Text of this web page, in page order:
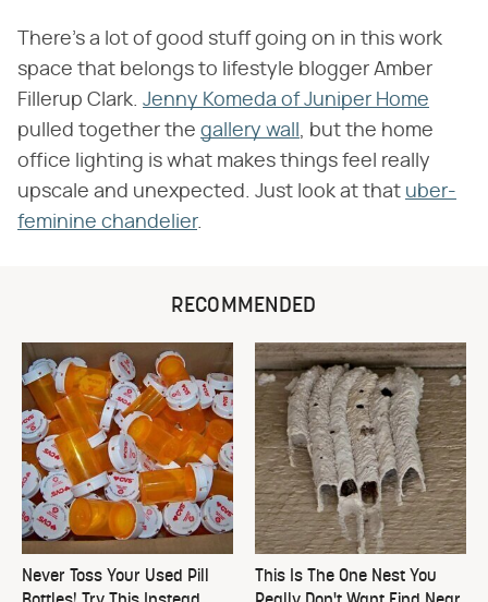
There's a lot of good stuff going on in this work
space that belongs to lifestyle blogger Amber
Fillerup Clark. Jenny Komeda of Juniper Home
pulled together the gallery wall , but the home
office lighting is what makes things feel really
upscale and unexpected. Just look at that uber-
feminine chandelier.
RECOMMENDED
Never Toss Your Used Pill
This Is The One Nest You